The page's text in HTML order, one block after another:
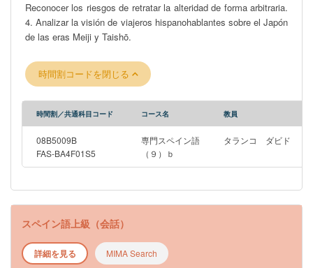
Reconocer los riesgos de retratar la alteridad de forma arbitraria.
4. Analizar la visión de viajeros hispanohablantes sobre el Japón
de las eras Meiji y Taishō.
時間割コードを閉じる
時間割／共通科目コード コース名 教員
08B5009B
FAS-BA4F01S5
専門スペイン語
（９）ｂ
タランコ ダビド
スペイン語上級（会話）
詳細を見る MIMA Search